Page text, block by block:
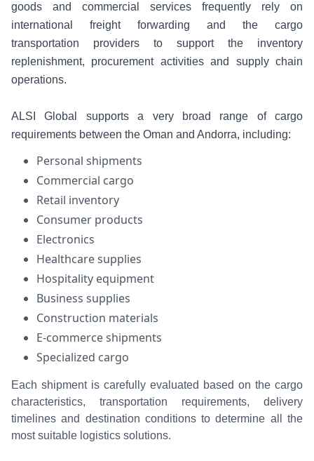
goods and commercial services frequently rely on
international freight forwarding and the cargo
transportation providers to support the inventory
replenishment, procurement activities and supply chain
operations.
ALSI Global supports a very broad range of cargo
requirements between the Oman and Andorra, including:
Personal shipments
Commercial cargo
Retail inventory
Consumer products
Electronics
Healthcare supplies
Hospitality equipment
Business supplies
Construction materials
E-commerce shipments
Specialized cargo
Each shipment is carefully evaluated based on the cargo
characteristics, transportation requirements, delivery
timelines and destination conditions to determine all the
most suitable logistics solutions.